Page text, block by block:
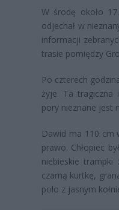
W środę około
odjechał w
informacji
trasie pomiędzy
Po czterech
żyje. Ta tragiczna
pory nieznane jest
Dawid ma 110 cm
prawo. Chłopiec
niebieskie trampki
czarną kurtkę,
polo z jasnym